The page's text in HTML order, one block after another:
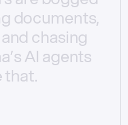
documents,
and chasing
AI agents
that.